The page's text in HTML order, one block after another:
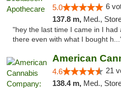
5.0 6
137.8 m, Med.,
"hey the last time I came in I
there even with what I bought
4.6 21
138.4 m, Med.,